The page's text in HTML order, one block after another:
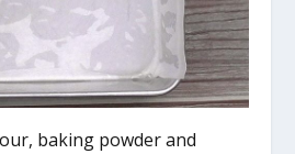
baking powder and